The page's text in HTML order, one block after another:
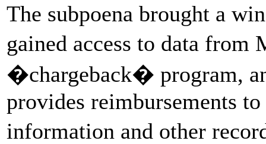
The subpoena brought a
gained access to data
�chargeback� program,
provides reimbursements
information and other